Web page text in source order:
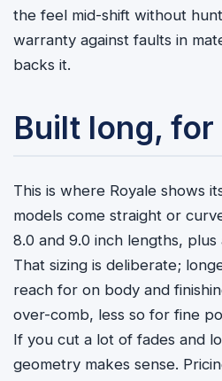
the feel mid-shift without
warranty against faults in
backs it.
Built long,
This is where Royale shows
models come straight or
8.0 and 9.0 inch lengths,
That sizing is deliberate;
reach for on body and
over-comb, less so for fine
If you cut a lot of fades and
geometry makes sense.